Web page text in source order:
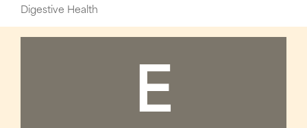
Digestive Health
E